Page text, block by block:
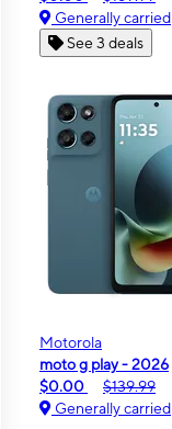
Generally carried
See 3 deals
Motorola
moto g play - 2026
$0.00
$139.99
Generally carried